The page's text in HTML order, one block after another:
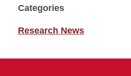
Categories
Research News